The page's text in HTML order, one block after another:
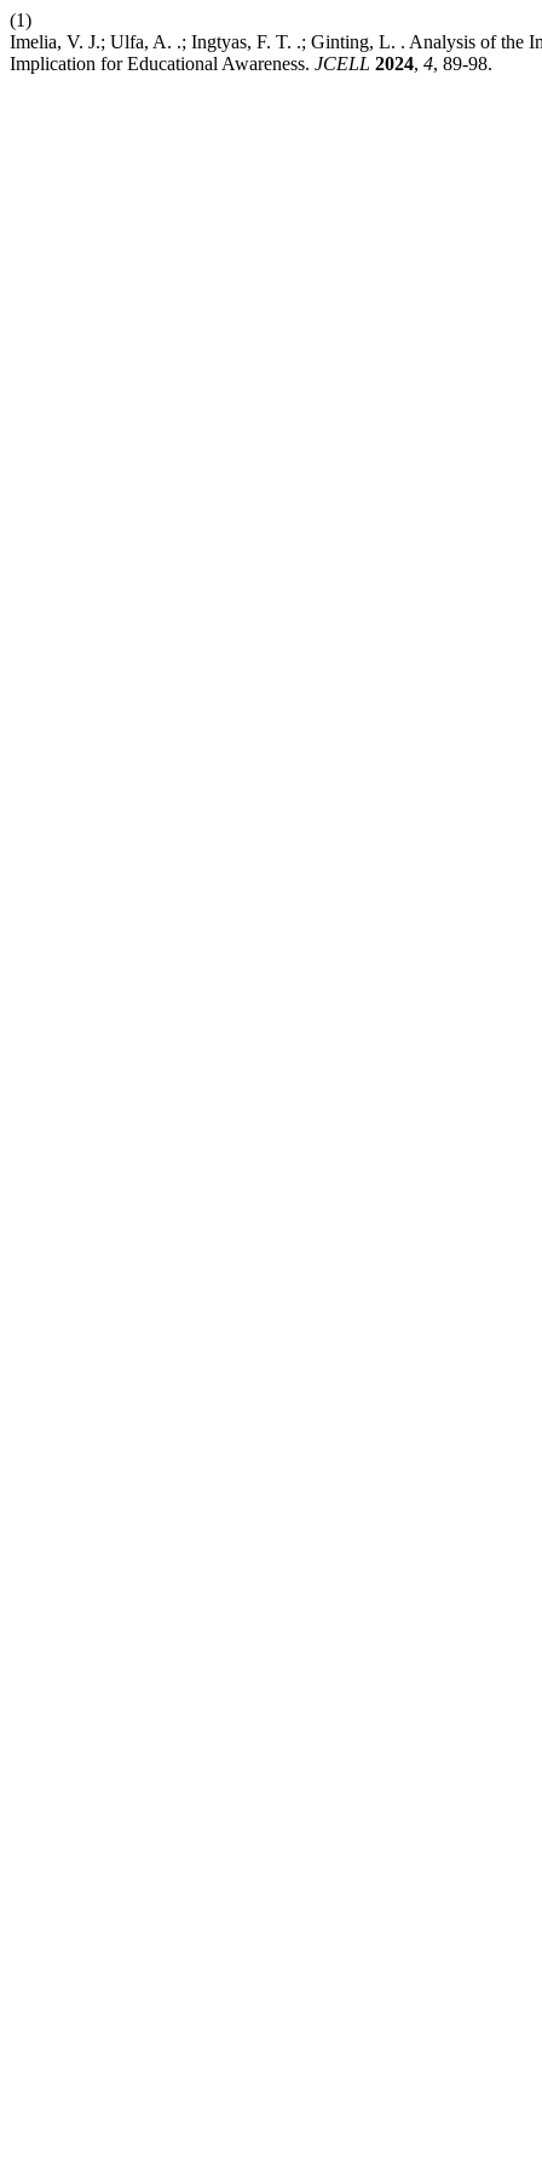
(1)
Imelia, V. J.; Ulfa, A. .; Ingtyas, F. T. .; Ginting, L. . Analysis of the
Implication for Educational Awareness. JCELL 2024, 4, 89-98.